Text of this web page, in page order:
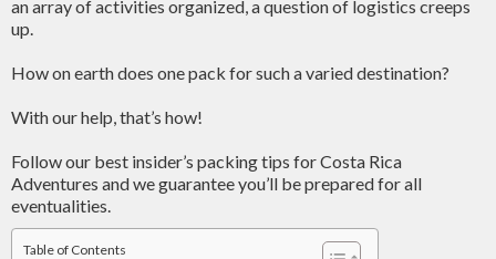
an array of activities organized, a question of logistics creeps
up.
How on earth does one pack for such a varied destination?
With our help, that’s how!
Follow our best insider’s packing tips for Costa Rica
Adventures and we guarantee you’ll be prepared for all
eventualities.
Table of Contents